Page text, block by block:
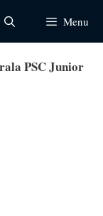
Menu
PSC Junior